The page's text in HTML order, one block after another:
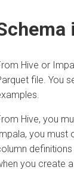
Hive or
file. You
Hive, you
you must
you create